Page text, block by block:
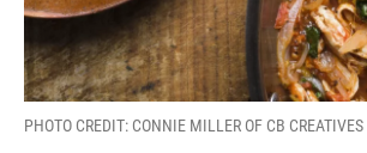
PHOTO CREDIT: CONNIE MILLER OF CB CREATIVES